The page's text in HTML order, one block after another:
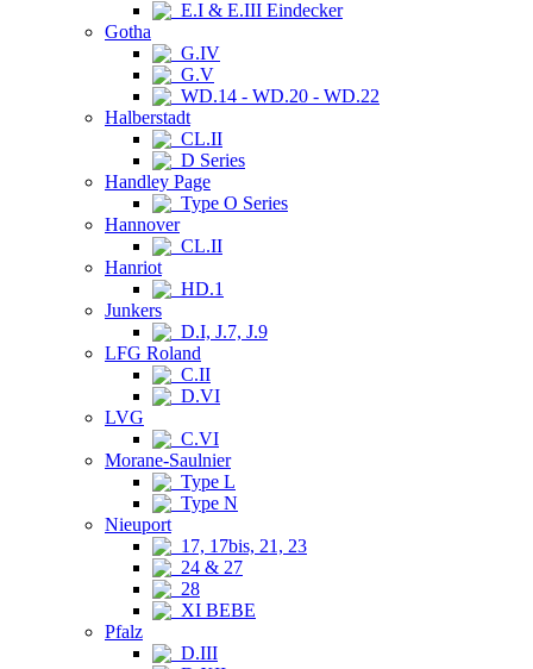
E.I & E.III Eindecker
Gotha
G.IV
G.V
WD.14 - WD.20 - WD.22
Halberstadt
CL.II
D Series
Handley Page
Type O Series
Hannover
CL.II
Hanriot
HD.1
Junkers
D.I, J.7, J.9
LFG Roland
C.II
D.VI
LVG
C.VI
Morane-Saulnier
Type L
Type N
Nieuport
17, 17bis, 21, 23
24 & 27
28
XI BEBE
Pfalz
D.III